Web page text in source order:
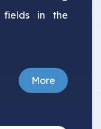
fields in the
More